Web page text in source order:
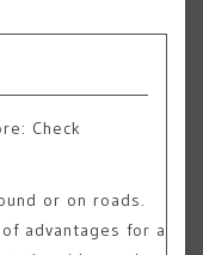
Check
or on roads.
advantages for a